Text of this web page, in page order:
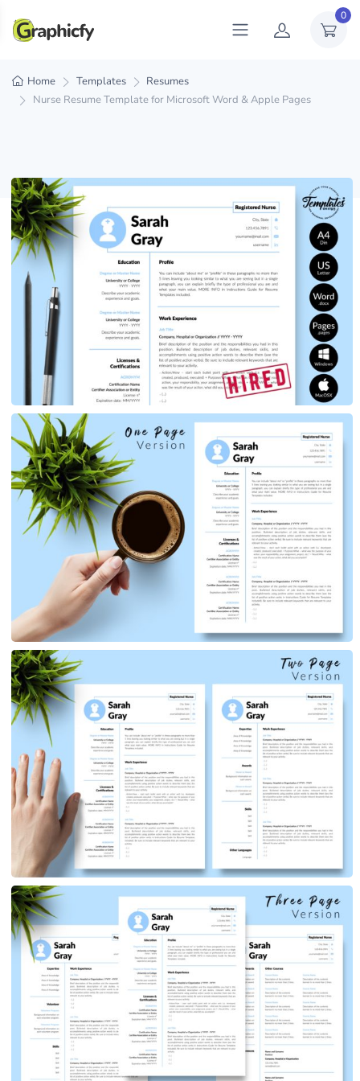
0
Home Templates
Resumes
Nurse Resume Template for Microsoft Word & Apple Pages